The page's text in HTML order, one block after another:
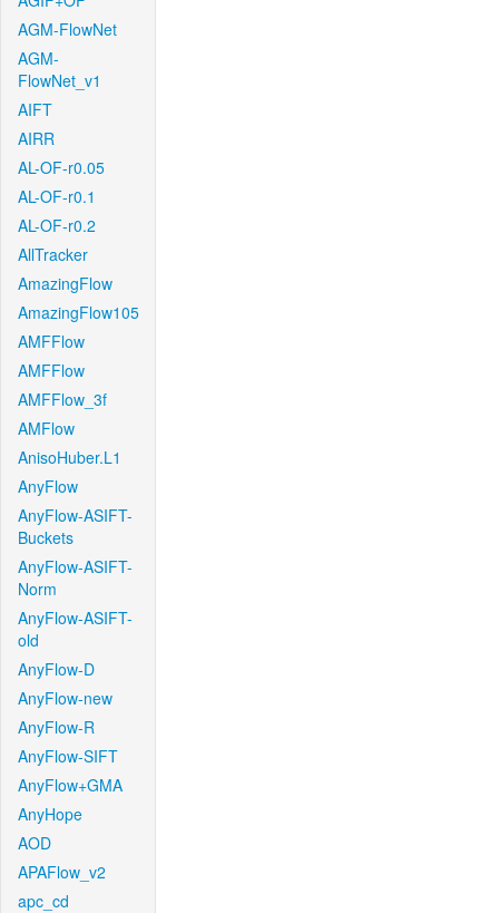
AGM-FlowNet
AGM-
FlowNet_v1
AIFT
AIRR
AL-OF-r0.05
AL-OF-r0.1
AL-OF-r0.2
AllTracker
AmazingFlow
AmazingFlow105
AMFFlow
AMFFlow
AMFFlow_3f
AMFlow
AnisoHuber.L1
AnyFlow
AnyFlow-ASIFT-
Buckets
AnyFlow-ASIFT-
Norm
AnyFlow-ASIFT-
old
AnyFlow-D
AnyFlow-new
AnyFlow-R
AnyFlow-SIFT
AnyFlow+GMA
AnyHope
AOD
APAFlow_v2
apc_cd